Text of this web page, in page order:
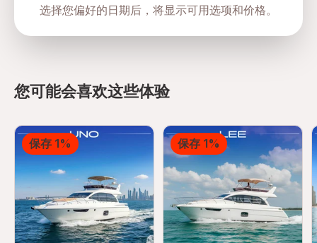
选择您偏好的日期后，将显示可用选项和价格。
您可能会喜欢这些体验
保存 1% 保存 1%